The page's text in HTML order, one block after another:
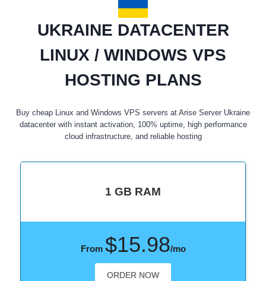
UKRAINE DATACENTER
LINUX / WINDOWS VPS
HOSTING PLANS
Buy cheap Linux and Windows VPS servers at Arise Server Ukraine
datacenter with instant activation, 100% uptime, high performance
cloud infrastructure, and reliable hosting
1 GB RAM
From $15.98/mo
ORDER NOW